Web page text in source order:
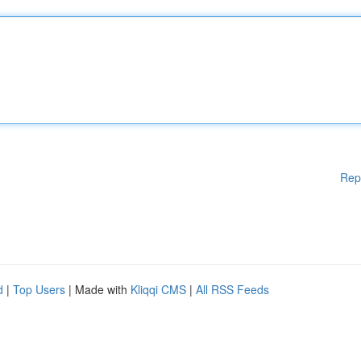
| Top Users | Made with Kliqqi CMS | All RSS Feeds